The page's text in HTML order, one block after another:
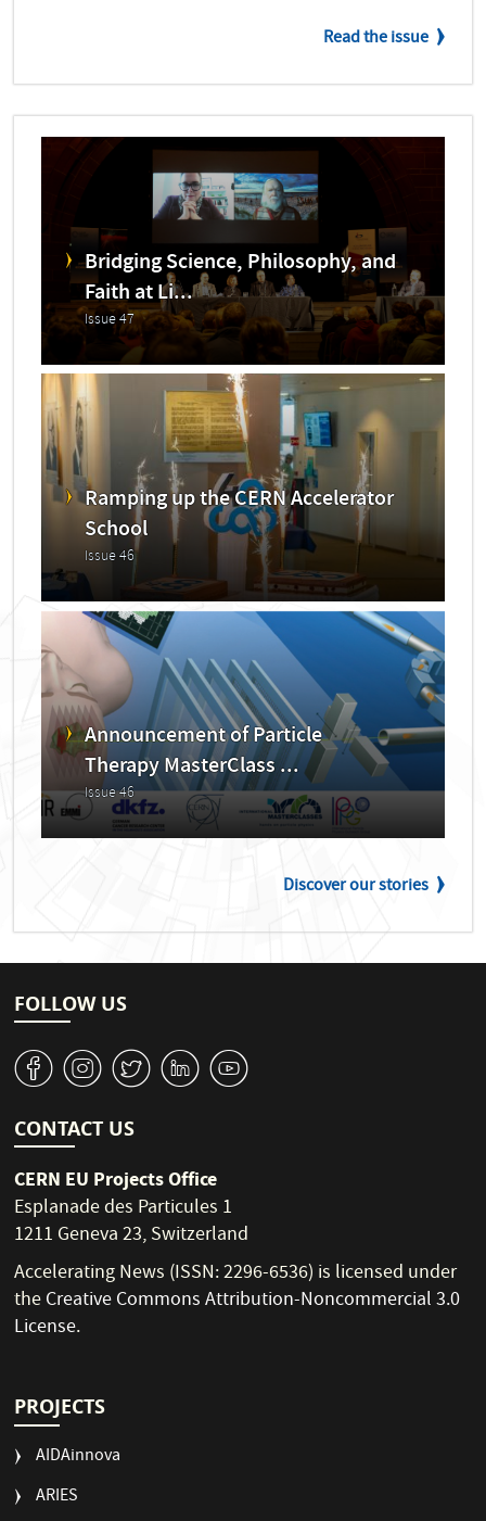
Read the issue
Bridging Science, Philosophy, and
Faith at Li...
Issue 47
Ramping up the CERN Accelerator
School
Issue 46
Announcement of Particle
Therapy MasterClass ...
Issue 46
Discover our stories
FOLLOW US
v J W M 1
CONTACT US
CERN EU Projects Office
Esplanade des Particules 1
1211 Geneva 23, Switzerland
Accelerating News (ISSN: 2296-6536) is licensed under
theCreative Commons Attribution-Noncommercial 3.0
License.
PROJECTS
AIDAinnova
ARIES